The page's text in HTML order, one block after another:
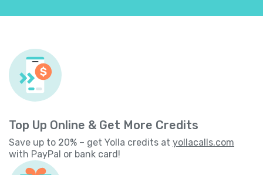
Top Up Online & Get More Credits
Save up to 20% – get Yolla credits at yollacalls.com
with PayPal or bank card!